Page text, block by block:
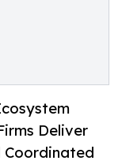
Deliver
Coordinated